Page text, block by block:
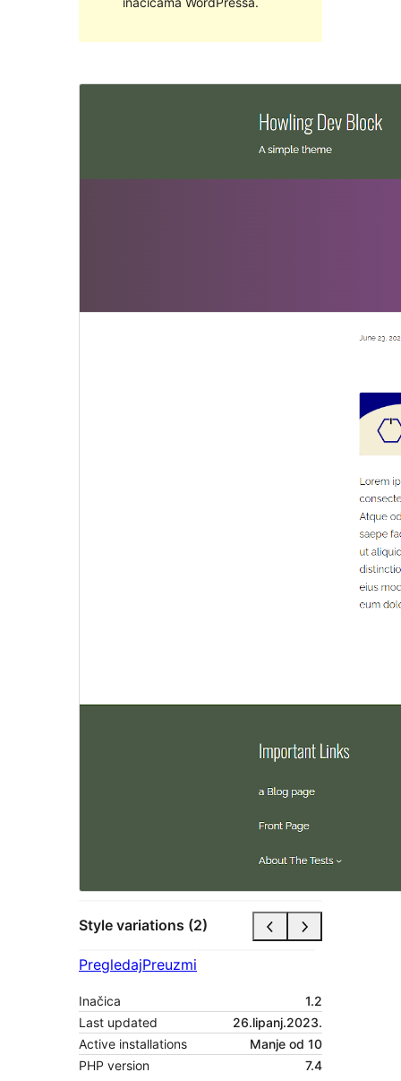
Style variations (2)
PregledajPreuzmi
Inačica
1.2
Last updated
26.lipanj.2023.
Active installations
Manje od 10
PHP version
7.4